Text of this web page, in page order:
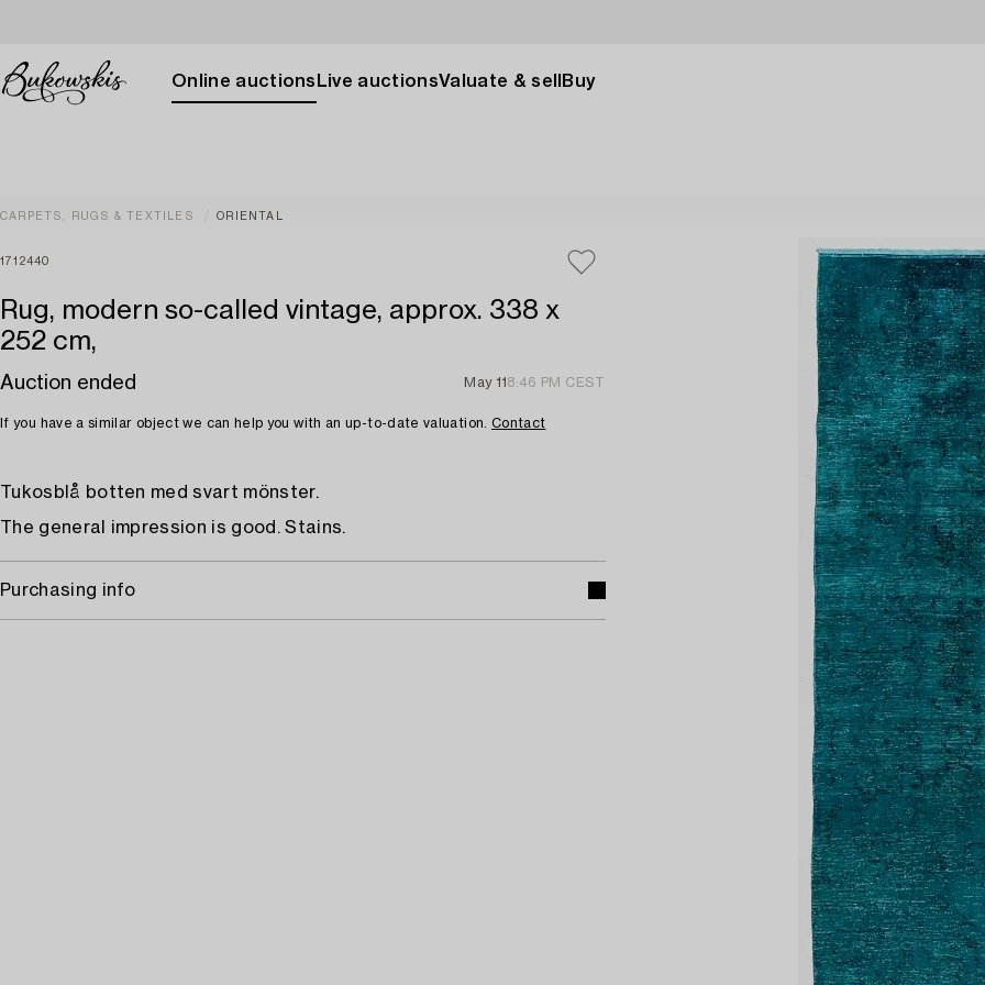
Online auctions Live auctionsValuate & sell Buy
CARPETS, RUGS & TEXTILES ORIENTAL
1712440
Rug, modern so-called vintage, approx. 338 x
252 cm,
Auction ended May 11 8:46 PM CEST
If you have a similar object we can help you with an up-to-date valuation. Contact
Tukosblå botten med svart mönster.
The general impression is good. Stains.
Purchasing info